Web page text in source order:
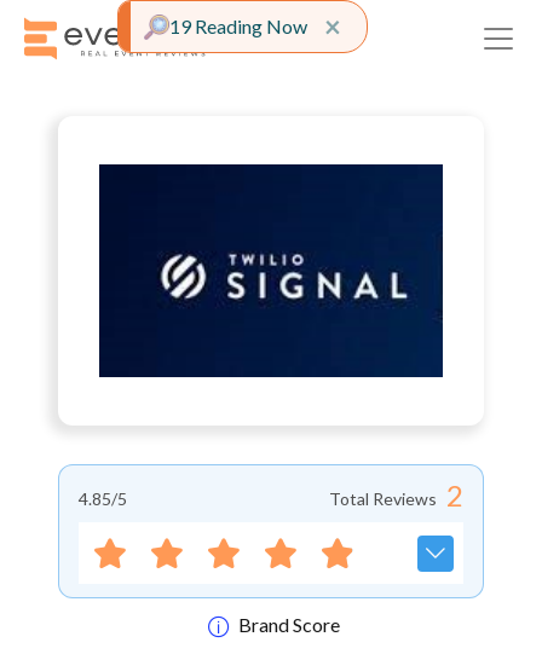
4.85/5 Total Reviews 2
Brand Score
×Close alert
19 Reading Now